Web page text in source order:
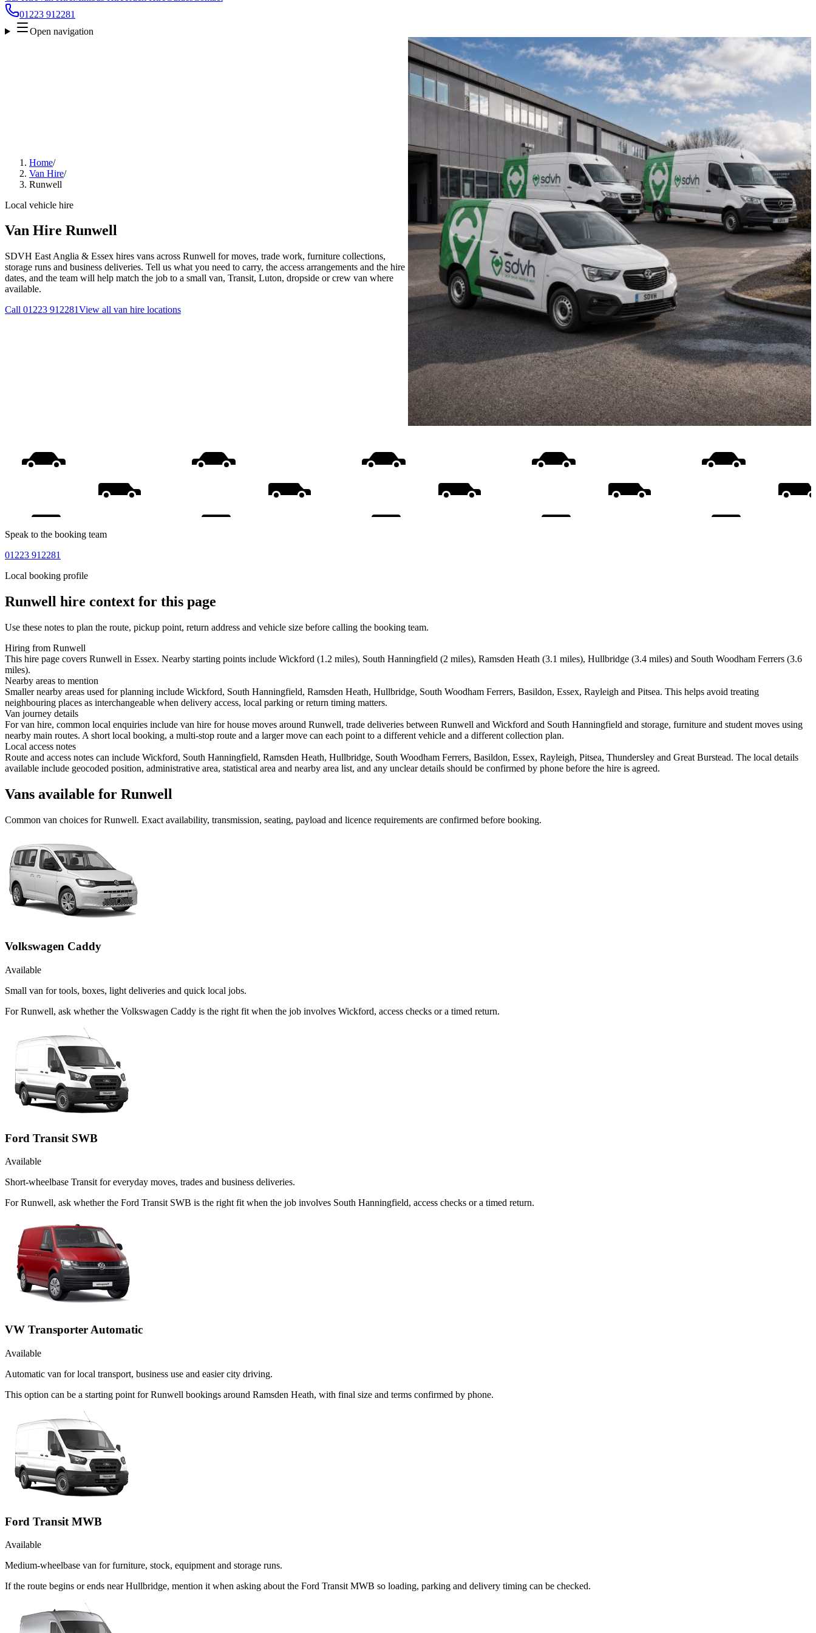
01223 912281
Open navigation
Home/
Van Hire/
Runwell
Local vehicle hire
Van Hire Runwell
SDVH East Anglia & Essex hires vans across Runwell for moves, trade work, furniture collections,
storage runs and business deliveries. Tell us what you need to carry, the access arrangements and the hire
dates, and the team will help match the job to a small van, Transit, Luton, dropside or crew van where
available.
Call 01223 912281View all van hire locations
Speak to the booking team
01223 912281
Local booking profile
Runwell hire context for this page
Use these notes to plan the route, pickup point, return address and vehicle size before calling the booking team.
Hiring from Runwell
This hire page covers Runwell in Essex. Nearby starting points include Wickford (1.2 miles), South Hanningfield (2 miles), Ramsden Heath (3.1 miles), Hullbridge (3.4 miles) and South Woodham Ferrers (3.6
miles).
Nearby areas to mention
Smaller nearby areas used for planning include Wickford, South Hanningfield, Ramsden Heath, Hullbridge, South Woodham Ferrers, Basildon, Essex, Rayleigh and Pitsea. This helps avoid treating
neighbouring places as interchangeable when delivery access, local parking or return timing matters.
Van journey details
For van hire, common local enquiries include van hire for house moves around Runwell, trade deliveries between Runwell and Wickford and South Hanningfield and storage, furniture and student moves using
nearby main routes. A short local booking, a multi-stop route and a larger move can each point to a different vehicle and a different collection plan.
Local access notes
Route and access notes can include Wickford, South Hanningfield, Ramsden Heath, Hullbridge, South Woodham Ferrers, Basildon, Essex, Rayleigh, Pitsea, Thundersley and Great Burstead. The local details
available include geocoded position, administrative area, statistical area and nearby area list, and any unclear details should be confirmed by phone before the hire is agreed.
Vans available for Runwell
Common van choices forRunwell. Exact availability, transmission, seating, payload and licence requirements are confirmed before booking.
Volkswagen Caddy
Available
Small van for tools, boxes, light deliveries and quick local jobs.
For Runwell, ask whether the Volkswagen Caddy is the right fit when the job involves Wickford, access checks or a timed return.
Ford Transit SWB
Available
Short-wheelbase Transit for everyday moves, trades and business deliveries.
For Runwell, ask whether the Ford Transit SWB is the right fit when the job involves South Hanningfield, access checks or a timed return.
VW Transporter Automatic
Available
Automatic van for local transport, business use and easier city driving.
This option can be a starting point for Runwell bookings around Ramsden Heath, with final size and terms confirmed by phone.
Ford Transit MWB
Available
Medium-wheelbase van for furniture, stock, equipment and storage runs.
If the route begins or ends near Hullbridge, mention it when asking about the Ford Transit MWB so loading, parking and delivery timing can be checked.